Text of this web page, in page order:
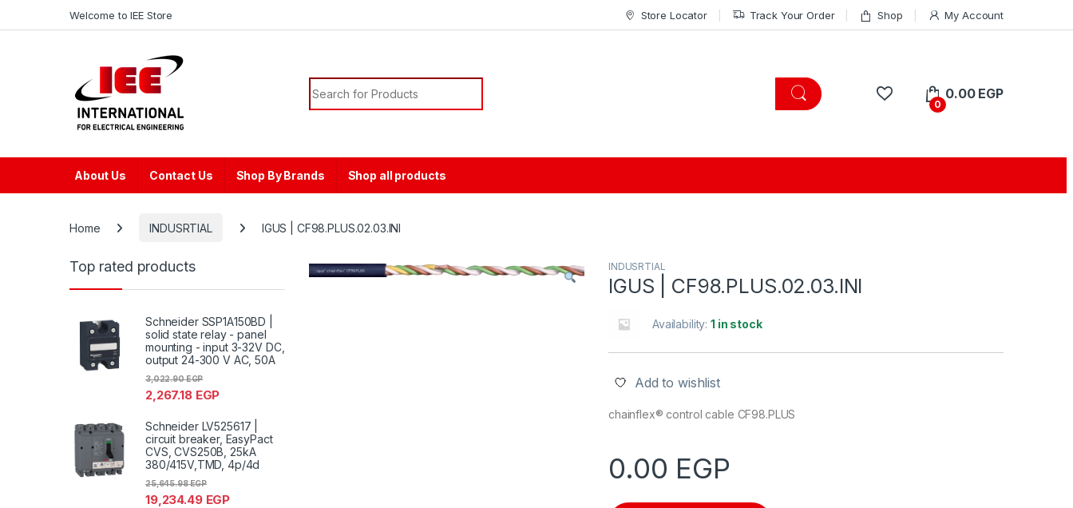
Welcome to IEE Store Store Locator Track Your Order Shop My Account
Search for:
0
0.00 EGP
About Us Contact Us Shop By Brands Shop all products
Home INDUSRTIAL IGUS | CF98.PLUS.02.03.INI
INDUSRTIAL
IGUS | CF98.PLUS.02.03.INI
Availability:1 in stock
Add to wishlist
chainflex® control cable CF98.PLUS
0.00 EGP
Top rated products
Schneider SSP1A150BD |
solid state relay - panel
mounting - input 3-32V DC,
output 24-300 V AC, 50A
2,267.18 EGP
3,022.90EGP
Schneider LV525617 |
circuit breaker, EasyPact
CVS, CVS250B, 25kA
380/415V,TMD, 4p/4d
19,234.49 EGP
25,645.98EGP